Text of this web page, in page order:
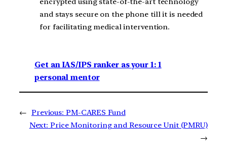
and stays secure on the phone till it is needed
for facilitating medical intervention.
Get an IAS/IPS ranker as your 1: 1
personal mentor
← Previous: PM-CARES Fund
Next: Price Monitoring and Resource Unit (PMRU)
→